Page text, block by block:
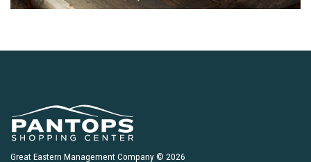
Great Eastern Management Company © 2026